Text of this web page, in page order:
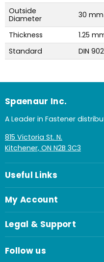
Outside
Diameter
30 mm
Thickness
1.25
Standard
DIN
Spaenaur Inc.
A Leader in Fastener
815 Victoria St. N.
Kitchener, ON N2B 3C3
Useful Links
My Account
Legal & Support
Follow us